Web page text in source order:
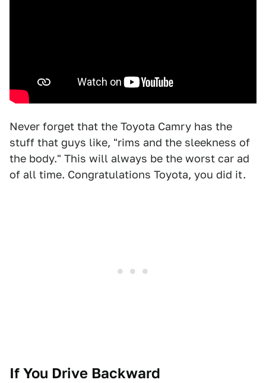
Never forget that the Toyota Camry has the
stuff that guys like, "rims and the sleekness of
the body." This will always be the worst car ad
of all time. Congratulations Toyota, you did it.
If You Drive Backward